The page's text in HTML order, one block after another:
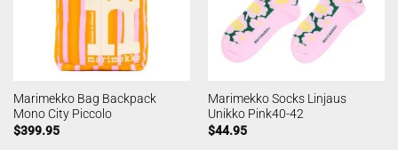
Marimekko Bag Backpack
Mono City Piccolo
$399.95
Marimekko Socks Linjaus
Unikko Pink40-42
$44.95